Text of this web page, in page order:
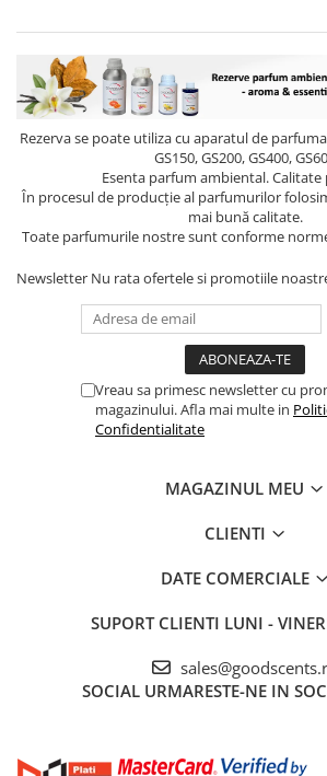
Rezerva se poate utiliza cu aparatul de
GS150, GS200, GS400,
Esenta parfum ambiental.
În procesul de producție al parfumurilor
mai bună calitate.
Toate parfumurile nostre sunt conforme
Newsletter Nu rata ofertele si promotiile
Vreau sa primesc newsletter cu
magazinului. Afla mai multe in
Confidentialitate
MAGAZINUL MEU
CLIENTI
DATE COMERCIALE
SUPORT CLIENTI LUNI -
SOCIAL URMARESTE-NE IN